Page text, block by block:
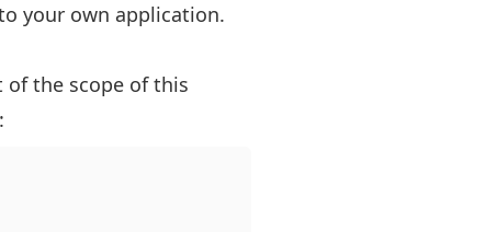
your own application.
of the scope of this